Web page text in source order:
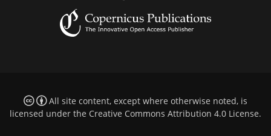
All site content, except where otherwise noted, is
licensed under the Creative Commons Attribution 4.0 License.